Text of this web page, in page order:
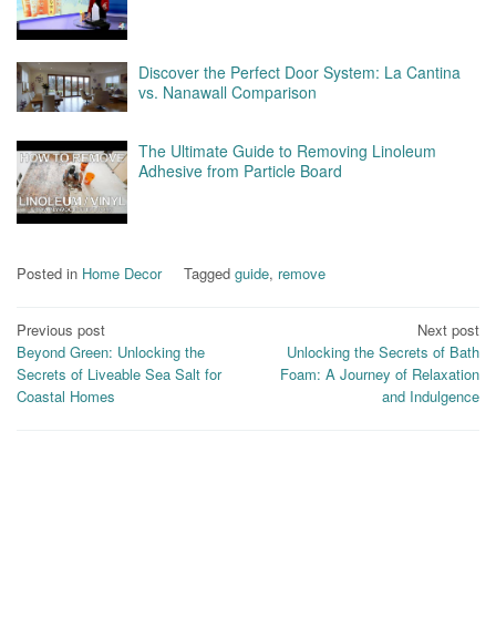
Discover the Perfect Door System: La Cantina
vs. Nanawall Comparison
The Ultimate Guide to Removing Linoleum
Adhesive from Particle Board
Posted in Home Decor Tagged guide, remove
Post
navigation
Previous post
Beyond Green: Unlocking the
Secrets of Liveable Sea Salt for
Coastal Homes
Next post
Unlocking the Secrets of Bath
Foam: A Journey of Relaxation
and Indulgence